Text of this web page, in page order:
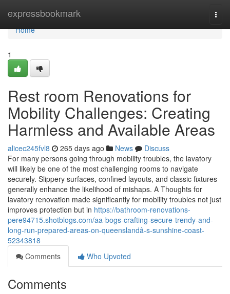
expressbookmark
Home
Home
1
Rest room Renovations for
Mobility Challenges: Creating
Harmless and Available Areas
alicec245fvl8 265 days ago News
Discuss
For many persons going through mobility troubles, the lavatory
will likely be one of the most challenging rooms to navigate
securely. Slippery surfaces, confined layouts, and classic fixtures
generally enhance the likelihood of mishaps. A Thoughts for
lavatory renovation made significantly for mobility troubles not just
improves protection but in https://bathroom-renovations-
pere94715.shotblogs.com/aa-bogs-crafting-secure-trendy-and-
long-run-prepared-areas-on-queenslandâ-s-sunshine-coast-
52343818
Comments
Who Upvoted
Comments